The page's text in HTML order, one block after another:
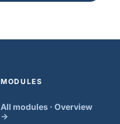
MODULES
All modules · Overview
→